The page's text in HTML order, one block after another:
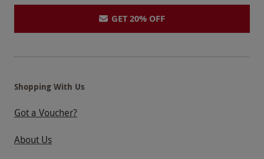
GET 20% OFF
Shopping With Us
Got a Voucher?
About Us